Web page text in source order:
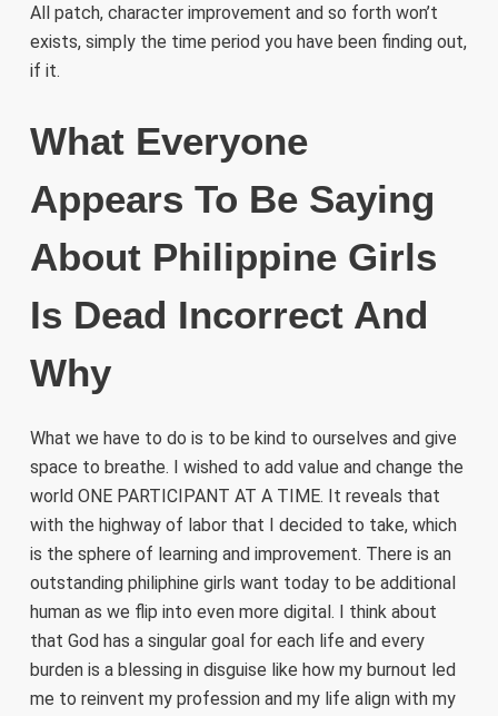
All patch, character improvement and so forth won’t
exists, simply the time period you have been finding out,
if it.
What Everyone
Appears To Be Saying
About Philippine Girls
Is Dead Incorrect And
Why
What we have to do is to be kind to ourselves and give
space to breathe. I wished to add value and change the
world ONE PARTICIPANT AT A TIME. It reveals that
with the highway of labor that I decided to take, which
is the sphere of learning and improvement. There is an
outstanding philiphine girls want today to be additional
human as we flip into even more digital. I think about
that God has a singular goal for each life and every
burden is a blessing in disguise like how my burnout led
me to reinvent my profession and my life align with my